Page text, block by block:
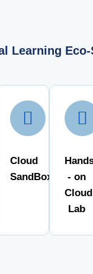
Learning
Cloud
SandBox
- on
Cloud
Lab